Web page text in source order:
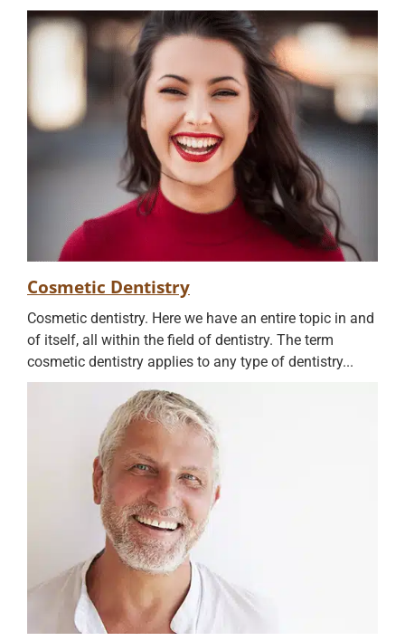
Cosmetic Dentistry
Cosmetic dentistry. Here we have an entire topic in and
of itself, all within the field of dentistry. The term
cosmetic dentistry applies to any type of dentistry...